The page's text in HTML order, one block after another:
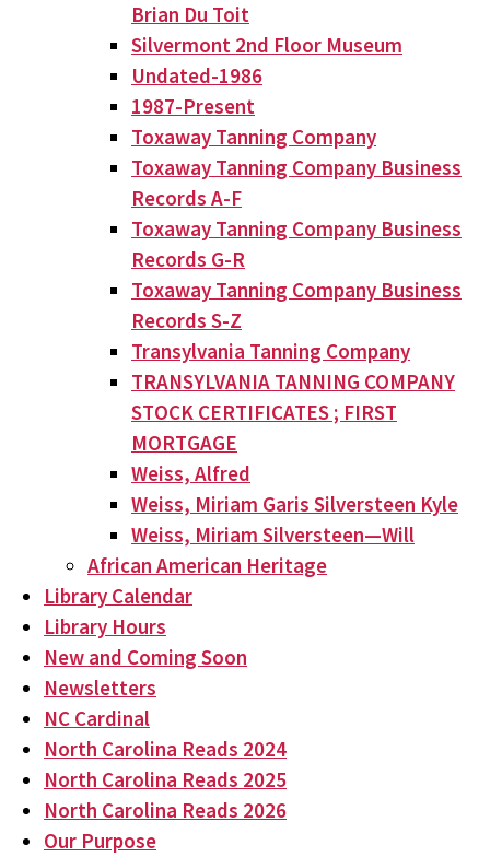
Brian Du Toit
Silvermont 2nd Floor Museum
Undated-1986
1987-Present
Toxaway Tanning Company
Toxaway Tanning Company Business
Records A-F
Toxaway Tanning Company Business
Records G-R
Toxaway Tanning Company Business
Records S-Z
Transylvania Tanning Company
TRANSYLVANIA TANNING COMPANY
STOCK CERTIFICATES ; FIRST
MORTGAGE
Weiss, Alfred
Weiss, Miriam Garis Silversteen Kyle
Weiss, Miriam Silversteen—Will
African American Heritage
Library Calendar
Library Hours
New and Coming Soon
Newsletters
NC Cardinal
North Carolina Reads 2024
North Carolina Reads 2025
North Carolina Reads 2026
Our Purpose